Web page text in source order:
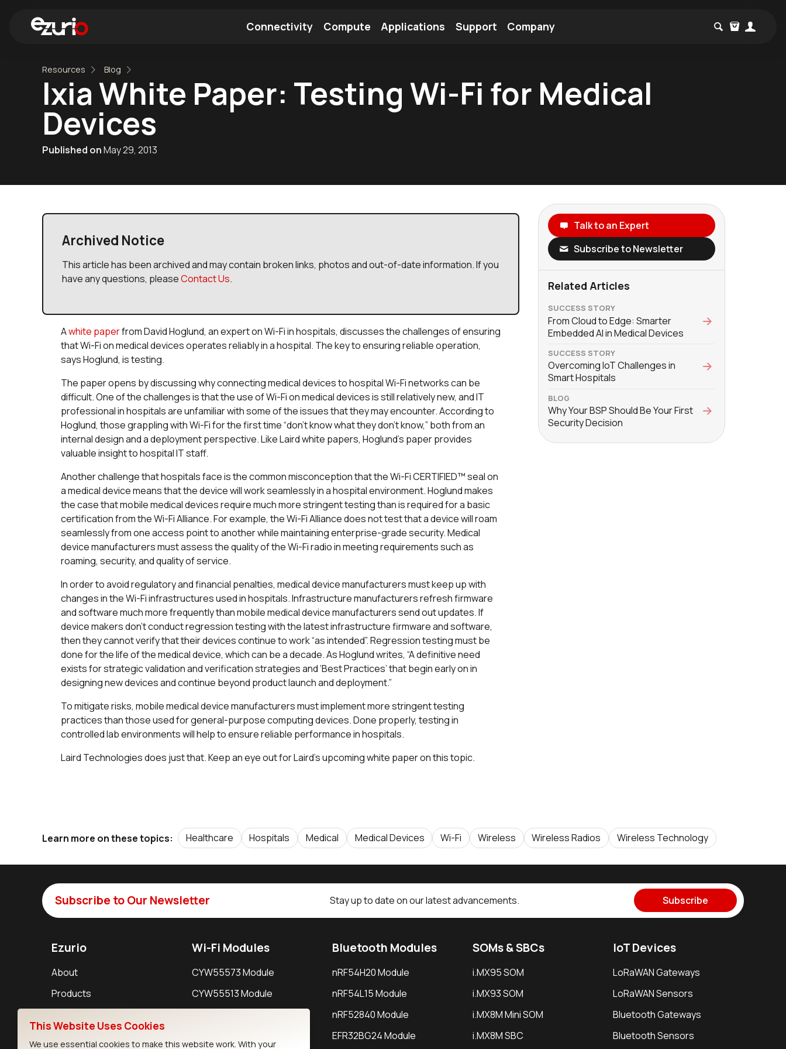
Connectivity
Find a Wi-Fi Module
Compute Applications Support Company
Resources Blog
Ixia White Paper: Testing Wi-Fi for Medical
Devices
Published onMay 29, 2013
Archived Notice
This article has been archived and may contain broken links, photos and out-of-date information. If you
have any questions, pleaseContact Us.
Awhite paperfrom David Hoglund, an expert on Wi-Fi in hospitals, discusses the challenges of ensuring
that Wi-Fi on medical devices operates reliably in a hospital. The key to ensuring reliable operation,
says Hoglund, is testing.
The paper opens by discussing why connecting medical devices to hospital Wi-Fi networks can be
difficult. One of the challenges is that the use of Wi-Fi on medical devices is still relatively new, and IT
professional in hospitals are unfamiliar with some of the issues that they may encounter. According to
Hoglund, those grappling with Wi-Fi for the first time “don’t know what they don’t know,” both from an
internal design and a deployment perspective. Like Laird white papers, Hoglund’s paper provides
valuable insight to hospital IT staff.
Another challenge that hospitals face is the common misconception that the Wi-Fi CERTIFIED™ seal on
a medical device means that the device will work seamlessly in a hospital environment. Hoglund makes
the case that mobile medical devices require much more stringent testing than is required for a basic
certification from the Wi-Fi Alliance. For example, the Wi-Fi Alliance does not test that a device will roam
seamlessly from one access point to another while maintaining enterprise-grade security. Medical
device manufacturers must assess the quality of the Wi-Fi radio in meeting requirements such as
roaming, security, and quality of service.
In order to avoid regulatory and financial penalties, medical device manufacturers must keep up with
changes in the Wi-Fi infrastructures used in hospitals. Infrastructure manufacturers refresh firmware
and software much more frequently than mobile medical device manufacturers send out updates. If
device makers don’t conduct regression testing with the latest infrastructure firmware and software,
then they cannot verify that their devices continue to work “as intended”. Regression testing must be
done for the life of the medical device, which can be a decade. As Hoglund writes, “A definitive need
exists for strategic validation and verification strategies and ‘Best Practices’ that begin early on in
designing new devices and continue beyond product launch and deployment.”
To mitigate risks, mobile medical device manufacturers must implement more stringent testing
practices than those used for general-purpose computing devices. Done properly, testing in
controlled lab environments will help to ensure reliable performance in hospitals.
Laird Technologies does just that. Keep an eye out for Laird’s upcoming white paper on this topic.
Talk to an Expert
Subscribe to Newsletter
Related Articles
SUCCESS STORY
From Cloud to Edge: Smarter
Embedded AI in Medical Devices
SUCCESS STORY
Overcoming IoT Challenges in
Smart Hospitals
BLOG
Why Your BSP Should Be Your First
Security Decision
Learn more on these topics: Healthcare Hospitals Medical Medical Devices Wi-Fi Wireless Wireless Radios Wireless Technology
Subscribe to Our Newsletter Stay up to date on our latest advancements. Subscribe
Ezurio
About
Products
Wi-Fi Modules
CYW55573 Module
CYW55513 Module
Bluetooth Modules
nRF54H20 Module
nRF54L15 Module
nRF52840 Module
EFR32BG24 Module
SOMs & SBCs
i.MX95 SOM
i.MX93 SOM
i.MX8M Mini SOM
i.MX8M SBC
IoT Devices
LoRaWAN Gateways
LoRaWAN Sensors
Bluetooth Gateways
Bluetooth Sensors
This Website Uses Cookies
We use essential cookies to make this website work. With your